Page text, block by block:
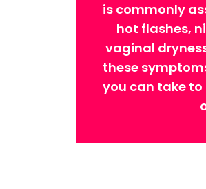
is commonly
hot flashes,
vaginal
these
you can take